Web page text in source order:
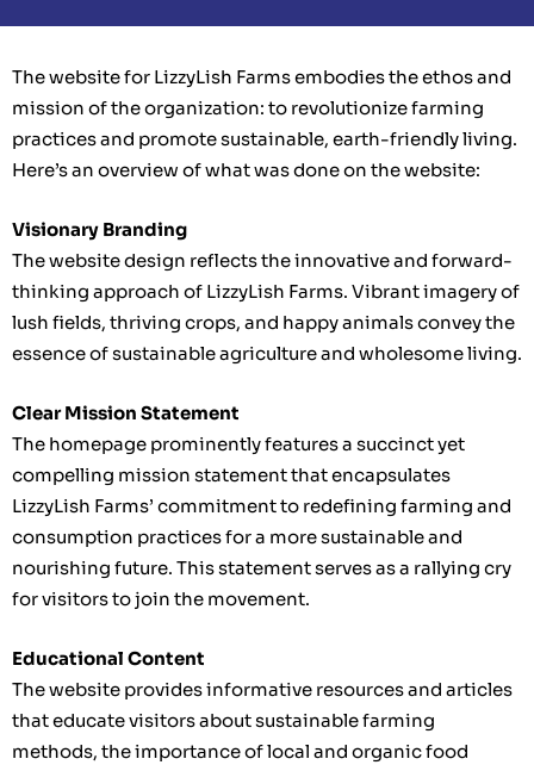
The website for LizzyLish Farms embodies the ethos and
mission of the organization: to revolutionize farming
practices and promote sustainable, earth-friendly living.
Here’s an overview of what was done on the website:
Visionary Branding
The website design reflects the innovative and forward-
thinking approach of LizzyLish Farms. Vibrant imagery of
lush fields, thriving crops, and happy animals convey the
essence of sustainable agriculture and wholesome living.
Clear Mission Statement
The homepage prominently features a succinct yet
compelling mission statement that encapsulates
LizzyLish Farms’ commitment to redefining farming and
consumption practices for a more sustainable and
nourishing future. This statement serves as a rallying cry
for visitors to join the movement.
Educational Content
The website provides informative resources and articles
that educate visitors about sustainable farming
methods, the importance of local and organic food